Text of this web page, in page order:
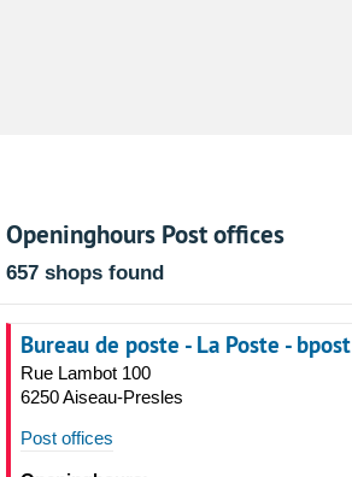
Openinghours Post offices
657 shops found
Bureau de poste - La Poste - bpost
Rue Lambot 100
6250 Aiseau-Presles
Post offices